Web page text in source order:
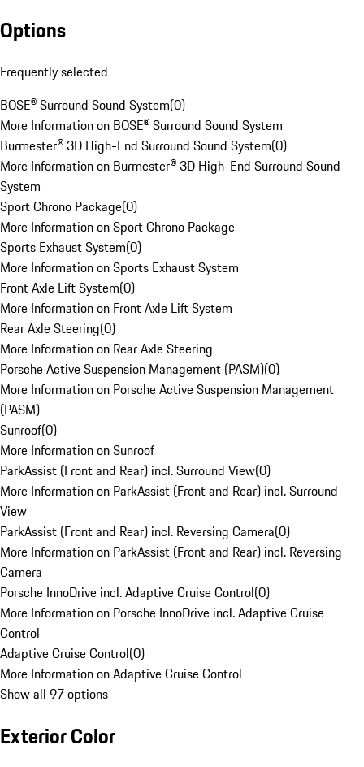
Options
Frequently selected
BOSE® Surround Sound System(0)
More Information on BOSE® Surround Sound System
Burmester® 3D High-End Surround Sound System(0)
More Information on Burmester® 3D High-End Surround Sound
System
Sport Chrono Package(0)
More Information on Sport Chrono Package
Sports Exhaust System(0)
More Information on Sports Exhaust System
Front Axle Lift System(0)
More Information on Front Axle Lift System
Rear Axle Steering(0)
More Information on Rear Axle Steering
Porsche Active Suspension Management (PASM)(0)
More Information on Porsche Active Suspension Management
(PASM)
Sunroof(0)
More Information on Sunroof
ParkAssist (Front and Rear) incl. Surround View(0)
More Information on ParkAssist (Front and Rear) incl. Surround
View
ParkAssist (Front and Rear) incl. Reversing Camera(0)
More Information on ParkAssist (Front and Rear) incl. Reversing
Camera
Porsche InnoDrive incl. Adaptive Cruise Control(0)
More Information on Porsche InnoDrive incl. Adaptive Cruise
Control
Adaptive Cruise Control(0)
More Information on Adaptive Cruise Control
Show all 97 options
Exterior Color